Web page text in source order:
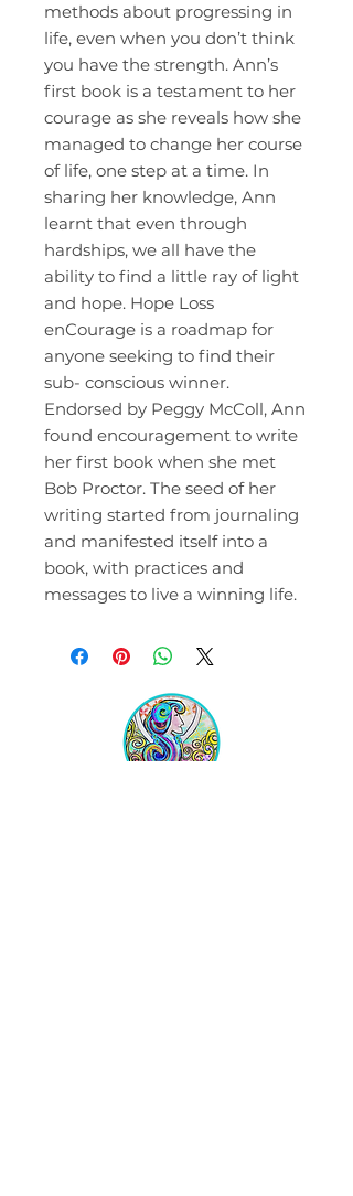
methods about progressing in
life, even when you don’t think
you have the strength. Ann’s
first book is a testament to her
courage as she reveals how she
managed to change her course
of life, one step at a time. In
sharing her knowledge, Ann
learnt that even through
hardships, we all have the
ability to find a little ray of light
and hope. Hope Loss
enCourage is a roadmap for
anyone seeking to find their
sub- conscious winner.
Endorsed by Peggy McColl, Ann
found encouragement to write
her first book when she met
Bob Proctor. The seed of her
writing started from journaling
and manifested itself into a
book, with practices and
messages to live a winning life.